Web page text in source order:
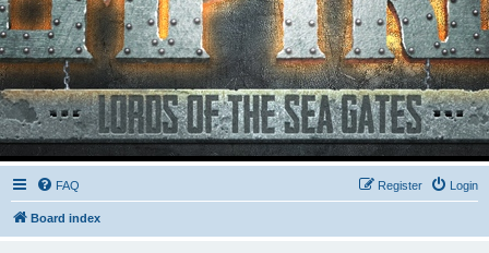
FAQ Login
Register
Board index